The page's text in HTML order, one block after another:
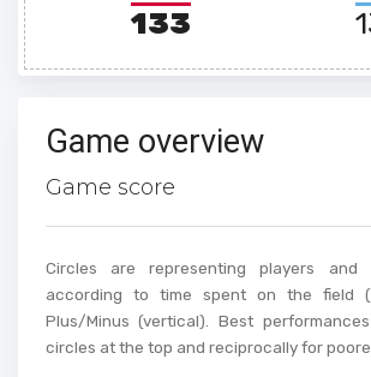
133
Game overview
Game score
Circles are representing players and
according to time spent on the field
Plus/Minus (vertical). Best
circles at the top and reciprocally for